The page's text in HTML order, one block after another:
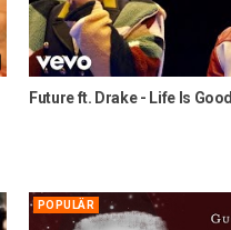
Future ft. Drake - Life Is Good
POPULÄR